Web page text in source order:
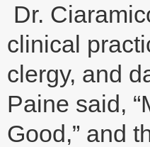
Dr.
clinical
clergy, and
Paine said,
Good,” and